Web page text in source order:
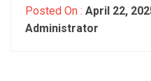
Posted On : April 22,
Administrator